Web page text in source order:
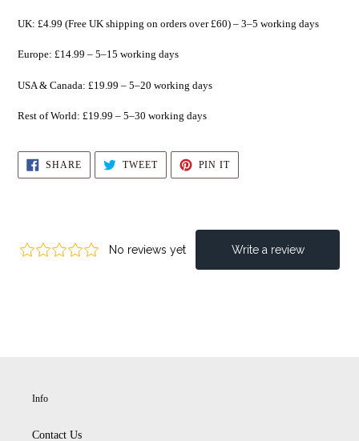
UK: £4.99 (Free UK shipping on orders over£60) – 3–5 working days
Europe: £14.99 – 5–15 working days
USA & Canada: £19.99 – 5–20 working days
Rest of World: £19.99 – 5–30 working days
SHARESHARE
FACEBOOK
TWEETTWEET
TWITTER
PIN ITPIN
PINTEREST
Info
Contact Us